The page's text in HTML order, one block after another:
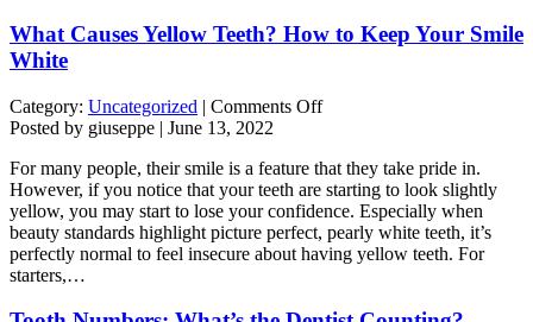
What Causes Yellow Teeth? How to Keep Your Smile
White
Category: Uncategorized | Comments Offon
Yellow
Teeth?
How
to
Keep
Posted by giuseppe | June 13, 2022
For many people, their smile is a feature that they take pride in.
However, if you notice that your teeth are starting to look slightly
yellow, you may start to lose your confidence. Especially when
beauty standards highlight picture perfect, pearly white teeth, it’s
perfectly normal to feel insecure about having yellow teeth. For
starters,…